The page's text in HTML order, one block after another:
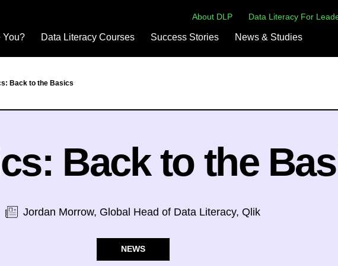
You? Data Literacy Courses Success Stories News & Studies
About DLP Data Literacy For
Back to the Basics
Back to the
Jordan Morrow, Global Head of Data Literacy, Qlik
NEWS